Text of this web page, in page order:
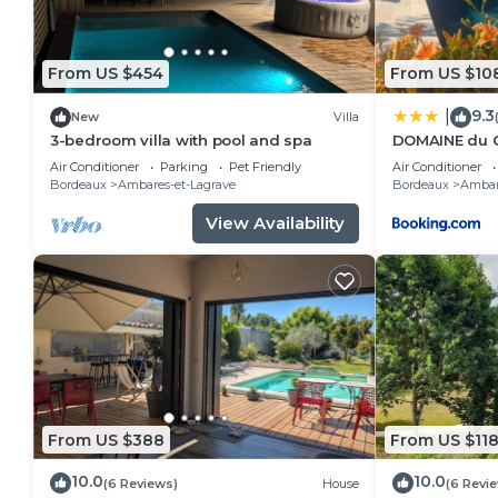
From US $454
New Villa
3-bedroom villa with pool and spa
Air Conditioner Parking
Pet Friendly
Bordeaux
Ambares-et-Lagrave
View Availability
From US
9.3
DOMAINE du
Air Conditioner
Bordeaux
From US $388
10.0(6 Reviews) House
From US $118
10.0(6